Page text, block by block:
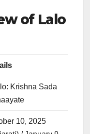
of Lalo
Krishna Sada
10, 2025